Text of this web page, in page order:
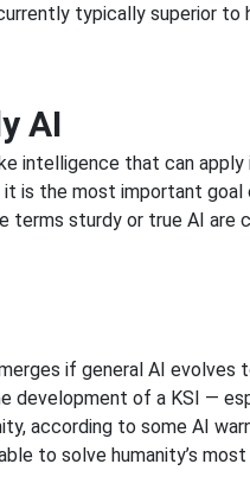
typically superior to
AI
intelligence that can
is the most important goal
terms sturdy or true AI are
if general AI evolves
development of a KSI —
according to some AI
to solve humanity’s